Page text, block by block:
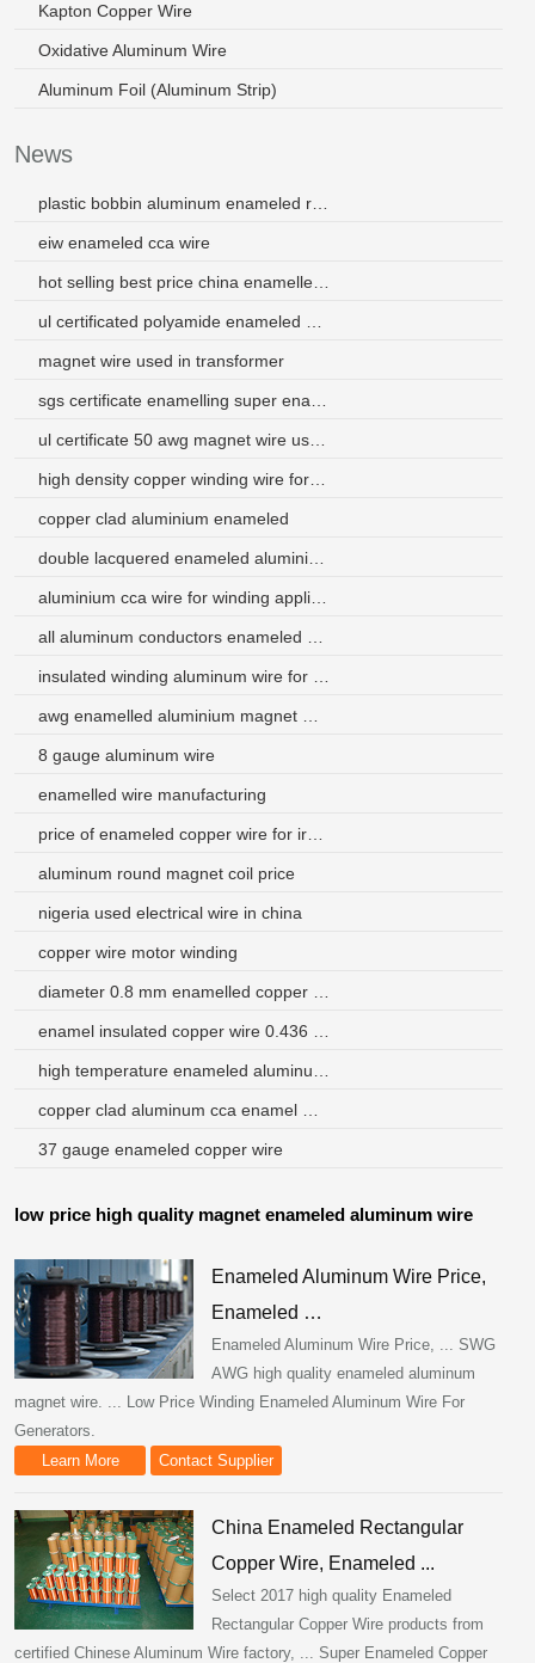
Kapton Copper Wire
Oxidative Aluminum Wire
Aluminum Foil (Aluminum Strip)
News
eiw enameled cca wire
magnet wire used in transformer
copper clad aluminium enameled
8 gauge aluminum wire
enamelled wire manufacturing
aluminum round magnet coil price
nigeria used electrical wire in china
copper wire motor winding
37 gauge enameled copper wire
low price high quality magnet enameled aluminum wire
Enameled Aluminum Wire Price,
Enameled …
Enameled Aluminum Wire Price, ... SWG
AWG high quality enameled aluminum
magnet wire. ... Low Price Winding Enameled Aluminum Wire For
Generators.
Learn More
Contact Supplier
China Enameled Rectangular
Copper Wire, Enameled ...
Select 2017 high quality Enameled
Rectangular Copper Wire products from
certified Chinese Aluminum Wire factory, ... Super Enameled Copper